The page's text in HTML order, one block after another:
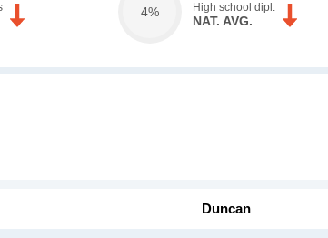
4% High school dipl.
NAT. AVG.
Duncan